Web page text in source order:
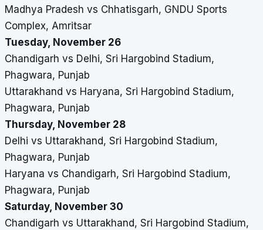
Madhya Pradesh vs Chhatisgarh, GNDU Sports
Complex, Amritsar
Tuesday, November 26
Chandigarh vs Delhi, Sri Hargobind Stadium,
Phagwara, Punjab
Uttarakhand vs Haryana, Sri Hargobind Stadium,
Phagwara, Punjab
Thursday, November 28
Delhi vs Uttarakhand, Sri Hargobind Stadium,
Phagwara, Punjab
Haryana vs Chandigarh, Sri Hargobind Stadium,
Phagwara, Punjab
Saturday, November 30
Chandigarh vs Uttarakhand, Sri Hargobind Stadium,